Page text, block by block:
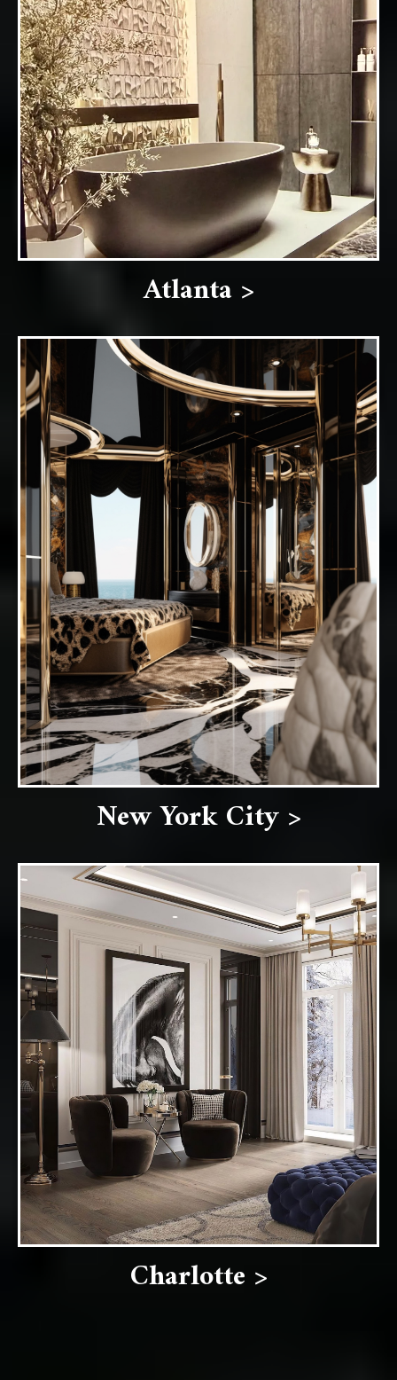
Atlanta >
New York City >
Charlotte >